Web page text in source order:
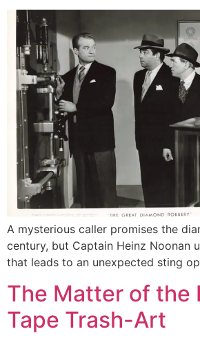
A mysterious caller promises the
century, but Captain Heinz Noonan
that leads to an unexpected sting
The Matter of the
Tape Trash-Art